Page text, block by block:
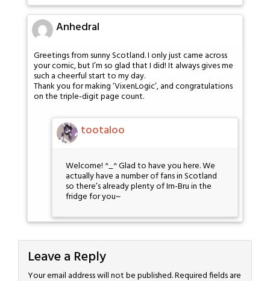
Anhedral
Greetings from sunny Scotland. I only just came across
your comic, but I’m so glad that I did! It always gives me
such a cheerful start to my day.
Thank you for making ‘VixenLogic’, and congratulations
on the triple-digit page count.
tootaloo
Welcome! ^_^ Glad to have you here. We
actually have a number of fans in Scotland
so there’s already plenty of Irn-Bru in the
fridge for you~
Leave a Reply
Your email address will not be published.Required fields are